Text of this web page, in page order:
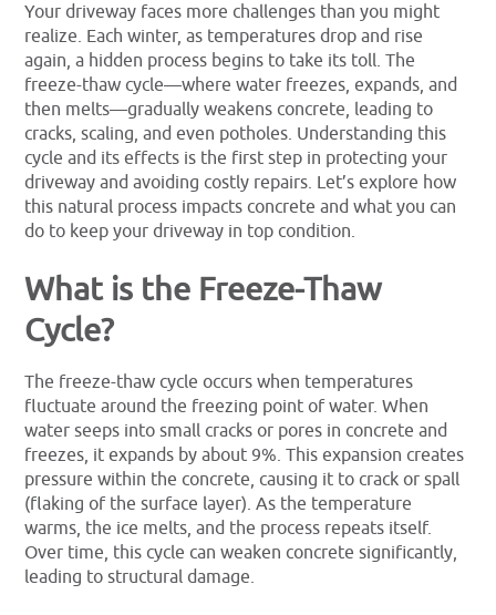
Your driveway faces more challenges than you might
realize. Each winter, as temperatures drop and rise
again, a hidden process begins to take its toll. The
freeze-thaw cycle—where water freezes, expands, and
then melts—gradually weakens concrete, leading to
cracks, scaling, and even potholes. Understanding this
cycle and its effects is the first step in protecting your
driveway and avoiding costly repairs. Let’s explore how
this natural process impacts concrete and what you can
do to keep your driveway in top condition.
What is the Freeze-Thaw
Cycle?
The freeze-thaw cycle occurs when temperatures
fluctuate around the freezing point of water. When
water seeps into small cracks or pores in concrete and
freezes, it expands by about 9%. This expansion creates
pressure within the concrete, causing it to crack or spall
(flaking of the surface layer). As the temperature
warms, the ice melts, and the process repeats itself.
Over time, this cycle can weaken concrete significantly,
leading to structural damage.